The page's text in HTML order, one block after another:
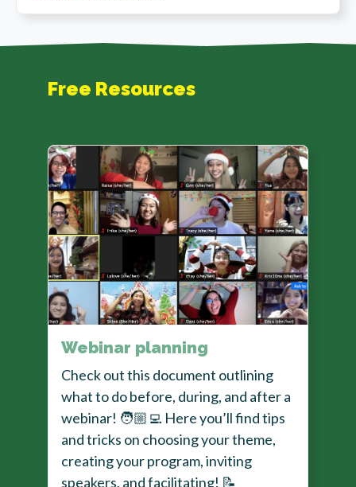
Free Resources
Webinar planning
Check out this document outlining
what to do before, during, and after a
webinar! 🧑🏼‍💻 Here you’ll find tips
and tricks on choosing your theme,
creating your program, inviting
speakers, and facilitating! 📝